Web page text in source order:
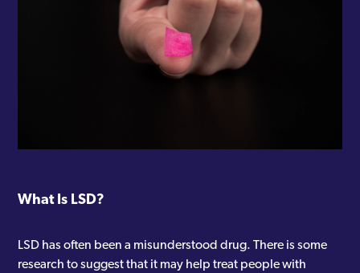
What Is LSD?
LSD has often been a misunderstood drug. There is some
research to suggest that it may help treat people with